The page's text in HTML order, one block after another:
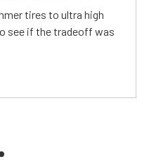
tires to ultra high
see if the tradeoff was